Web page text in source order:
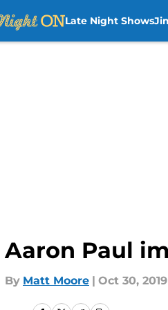
Late Night Shows
Aaron Paul
By Matt Moore | Oct 30, 2019